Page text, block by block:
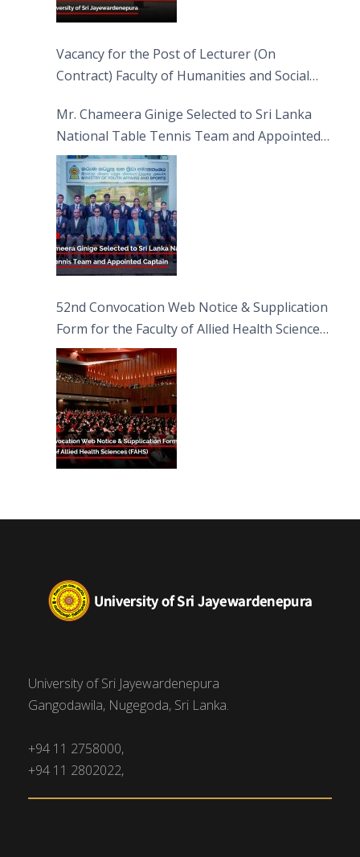
Vacancy for the Post of Lecturer (On
Contract) Faculty of Humanities and Social
Mr. Chameera Ginige Selected to Sri Lanka
National Table Tennis Team and Appointed
Captain
52nd Convocation Web Notice & Supplication
Form for the Faculty of Allied Health Sciences
(FAHS)
University of Sri Jayewardenepura
Gangodawila, Nugegoda, Sri Lanka.
+94 11 2758000,
+94 11 2802022,